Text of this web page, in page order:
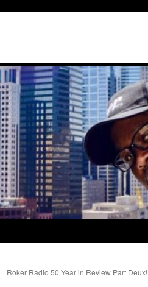
Roker Radio 50 Year in Review Part Deux!